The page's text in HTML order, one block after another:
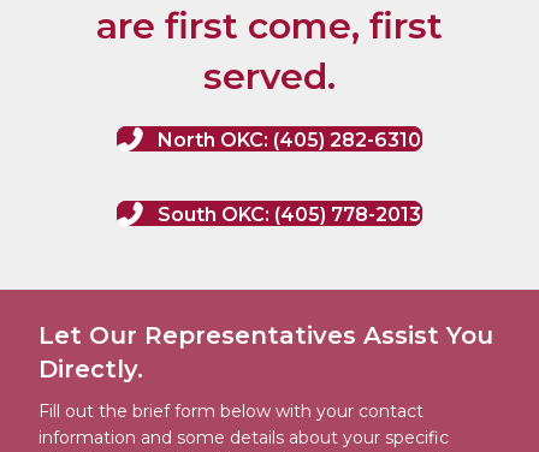
are first come, first
served.
North OKC: (405) 282-6310
South OKC: (405) 778-2013
Let Our Representatives Assist You
Directly.
Fill out the brief form below with your contact
information and some details about your specific